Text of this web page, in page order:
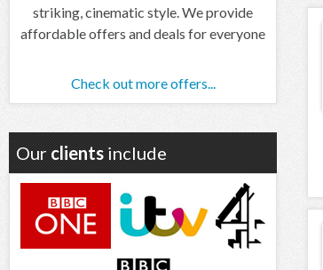
striking, cinematic style. We provide
affordable offers and deals for everyone
Check out more offers...
Our clients include